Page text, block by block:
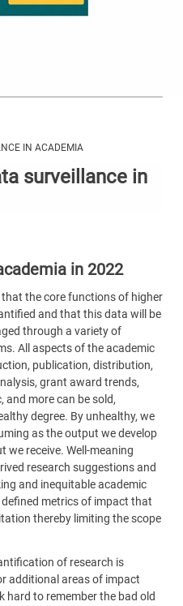
IN ACADEMIA
surveillance in
in 2022
the core functions of higher
and that this data will be
through a variety of
All aspects of the academic
publication, distribution,
grant award trends,
more can be sold,
degree. By unhealthy, we
as the output we develop
we receive. Well-meaning
research suggestions and
and inequitable academic
metrics of impact that
thereby limiting the scope
of research is
additional areas of impact
hard to remember the bad old